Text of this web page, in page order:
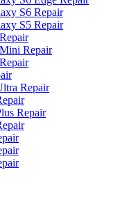
S6 Repair
S5 Repair
Repair
Repair
Repair